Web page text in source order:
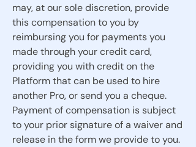
may, at our sole discretion, provide
this compensation to you by
reimbursing you for payments you
made through your credit card,
providing you with credit on the
Platform that can be used to hire
another Pro, or send you a cheque.
Payment of compensation is subject
to your prior signature of a waiver and
release in the form we provide to you.